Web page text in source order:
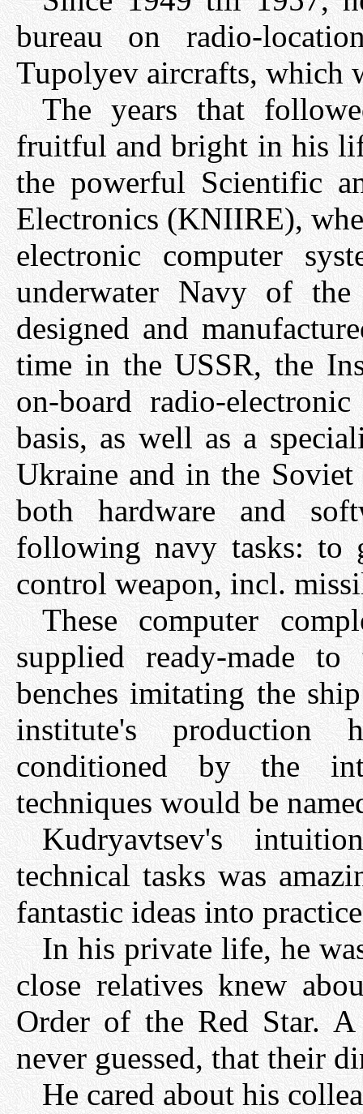
bureau on radio-
Tupolyev aircrafts, which
The years that
fruitful and bright in his
the powerful Scientific
Electronics (KNIIRE),
electronic computer
underwater Navy of
designed and
time in the USSR, the
on-board radio-
basis, as well as a
Ukraine and in the
both hardware and
following navy tasks: to
control weapon, incl.
These computer
supplied ready-made
benches imitating the
institute's production
conditioned by the
techniques would be
Kudryavtsev's
technical tasks was
fantastic ideas into
In his private life, he
close relatives knew
Order of the Red Star.
never guessed, that their
He cared about his